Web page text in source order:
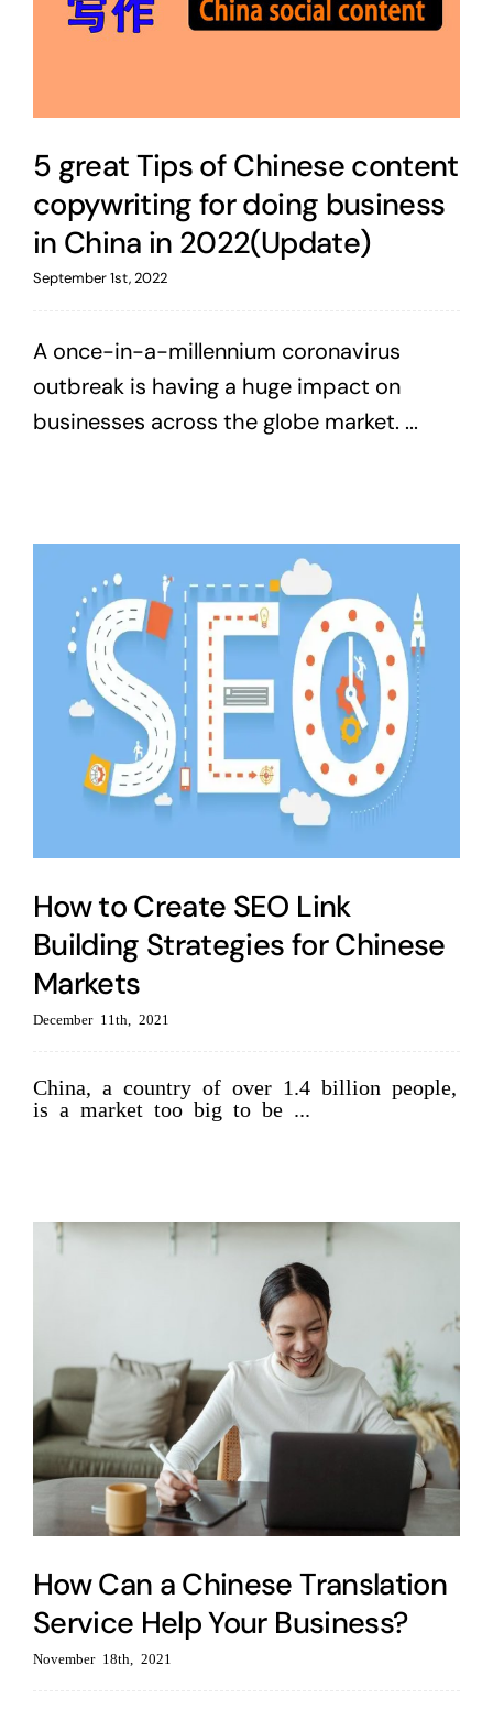
5 great Tips of Chinese content
copywriting for doing business
in China in 2022(Update)
September 1st, 2022
A once-in-a-millennium coronavirus
outbreak is having a huge impact on
businesses across the globe market. ...
How to Create SEO Link
Building Strategies for Chinese
Markets
December 11th, 2021
China, a country of over 1.4 billion people,
is a market too big to be ...
How Can a Chinese Translation
Service Help Your Business?
November 18th, 2021